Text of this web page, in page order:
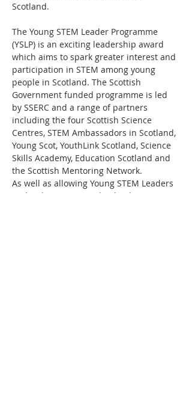
Scotland.
The Young STEM Leader Programme
(YSLP) is an exciting leadership award
which aims to spark greater interest and
participation in STEM among young
people in Scotland. The Scottish
Government funded programme is led
by SSERC and a range of partners
including the four Scottish Science
Centres, STEM Ambassadors in Scotland,
Young Scot, YouthLink Scotland, Science
Skills Academy, Education Scotland and
the Scottish Mentoring Network.
As well as allowing Young STEM Leaders
to develop important leadership,